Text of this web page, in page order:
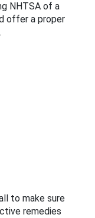
NHTSA of a
offer a proper
to make sure
remedies